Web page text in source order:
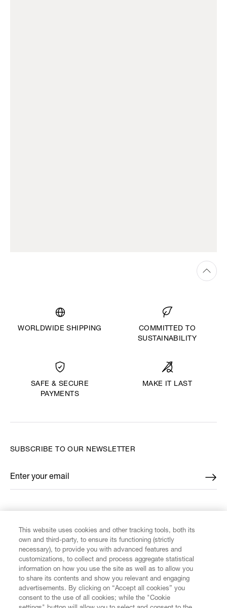
WORLDWIDE SHIPPING
COMMITTED TO
SUSTAINABILITY
SAFE & SECURE
PAYMENTS
MAKE IT LAST
CUSTOMER SERVICE
SUBSCRIBE TO OUR NEWSLETTER
Enter your email
*
This website uses cookies and other tracking tools, both its
own and third-party, to ensure its functioning (strictly
necessary), to provide you with advanced features and
customizations, to collect and process aggregate statistical
information on how you use the site as well as to allow you
to share its contents and show you relevant and engaging
advertisements. By clicking on “Accept all cookies” you
consent to the use of all cookies; while the "Cookie